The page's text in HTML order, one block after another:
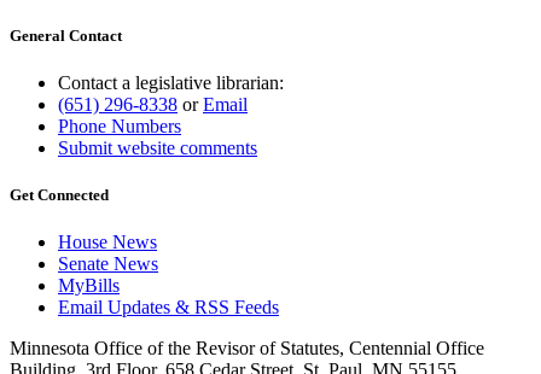
General Contact
Contact a legislative librarian:
(651) 296-8338 orEmail
Phone Numbers
Submit website comments
Get Connected
House News
Senate News
MyBills
Email Updates & RSS Feeds
Minnesota Office of the Revisor of Statutes, Centennial Office